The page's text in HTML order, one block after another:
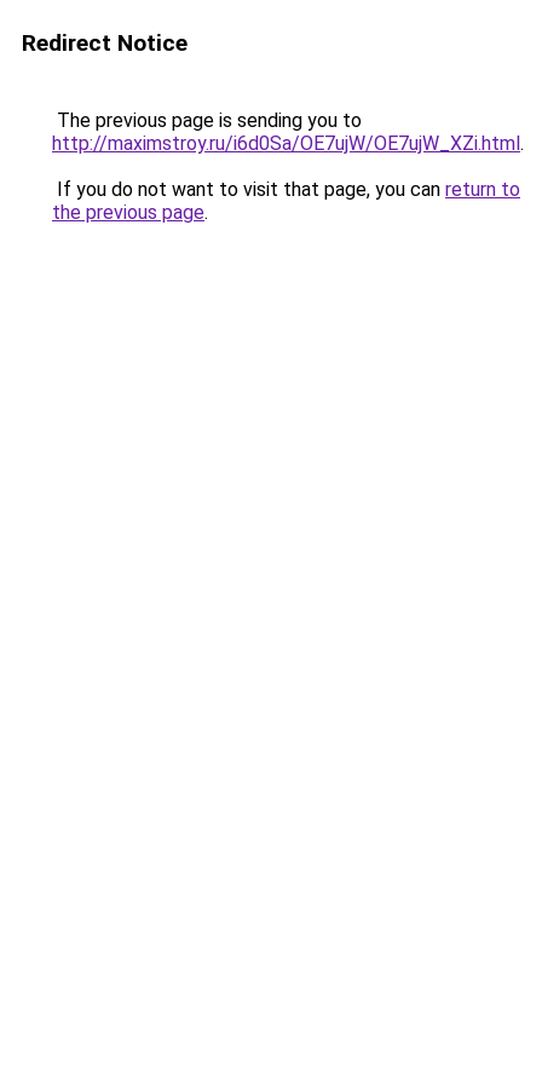
Redirect Notice
The previous page is sending you to
http://maximstroy.ru/i6d0Sa/OE7ujW/OE7ujW_XZi.html.
If you do not want to visit that page, you can return to
the previous page.